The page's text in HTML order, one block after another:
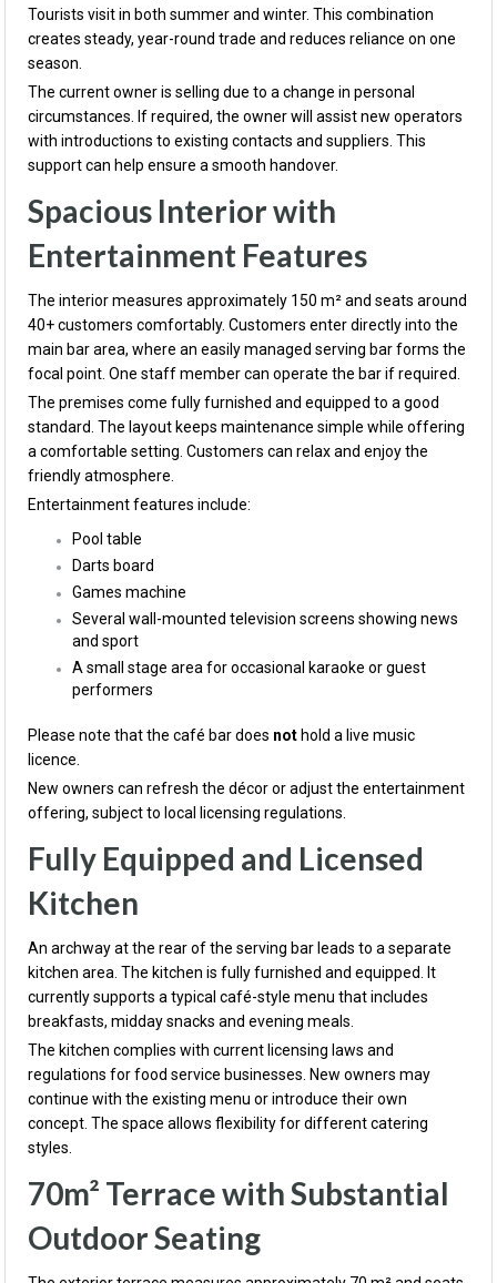
Tourists visit in both summer and winter. This combination
creates steady, year-round trade and reduces reliance on one
season.
The current owner is selling due to a change in personal
circumstances. If required, the owner will assist new operators
with introductions to existing contacts and suppliers. This
support can help ensure a smooth handover.
Spacious Interior with
Entertainment Features
The interior measures approximately 150 m² and seats around
40+ customers comfortably. Customers enter directly into the
main bar area, where an easily managed serving bar forms the
focal point. One staff member can operate the bar if required.
The premises come fully furnished and equipped to a good
standard. The layout keeps maintenance simple while offering
a comfortable setting. Customers can relax and enjoy the
friendly atmosphere.
Entertainment features include:
Pool table
Darts board
Games machine
Several wall-mounted television screens showing news
and sport
A small stage area for occasional karaoke or guest
performers
Please note that the café bar does not hold a live music
licence.
New owners can refresh the décor or adjust the entertainment
offering, subject to local licensing regulations.
Fully Equipped and Licensed
Kitchen
An archway at the rear of the serving bar leads to a separate
kitchen area. The kitchen is fully furnished and equipped. It
currently supports a typical café-style menu that includes
breakfasts, midday snacks and evening meals.
The kitchen complies with current licensing laws and
regulations for food service businesses. New owners may
continue with the existing menu or introduce their own
concept. The space allows flexibility for different catering
styles.
70m² Terrace with Substantial
Outdoor Seating